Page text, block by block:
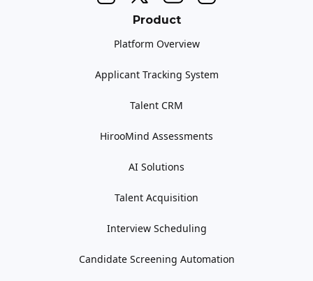
Product
Platform Overview
Applicant Tracking System
Talent CRM
HirooMind Assessments
AI Solutions
Talent Acquisition
Interview Scheduling
Candidate Screening Automation